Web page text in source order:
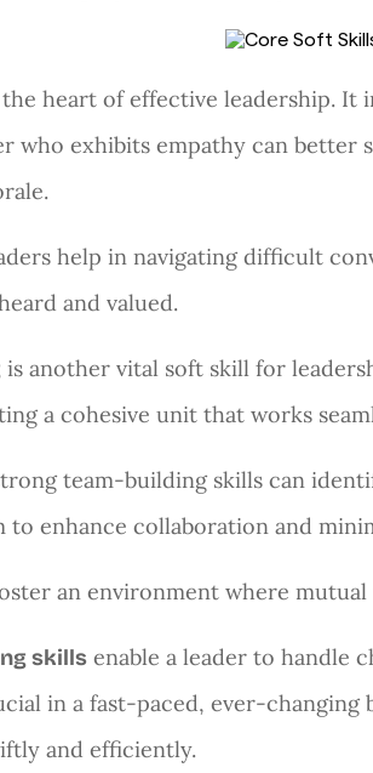
heart of effective leadership. It
who exhibits empathy can
help in navigating difficult
and valued.
is another vital soft skill for
a cohesive unit that works
team-building skills can
to enhance collaboration and
an environment where
skills enable a leader to handle
in a fast-paced, ever-
and efficiently.